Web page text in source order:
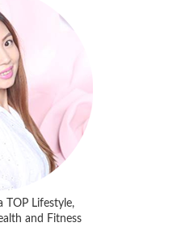
TOP Lifestyle,
and Fitness